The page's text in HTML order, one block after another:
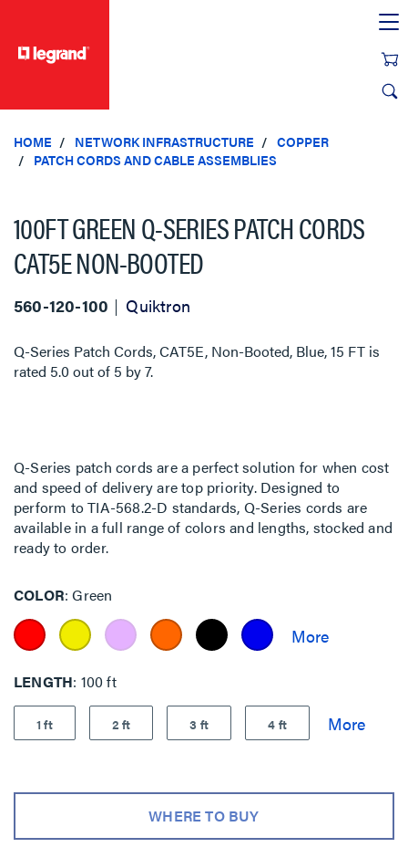
HOME NETWORK INFRASTRUCTURE
COPPER
PATCH CORDS AND CABLE ASSEMBLIES
100FT GREEN Q-SERIES PATCH CORDS
CAT5E NON-BOOTED
560-120-100 Quiktron
Q-Series Patch Cords, CAT5E, Non-Booted, Blue, 15 FT is
rated 5.0out of 5 by7.
Q-Series patch cords are a perfect solution for when cost
and speed of delivery are top priority. Designed to
perform to TIA-568.2-D standards, Q-Series cords are
available in a full range of colors and lengths, stocked and
ready to order.
COLOR Green
LENGTH 100 ft
1 ft 2 ft 3 ft 4 ft
WHERE TO BUY